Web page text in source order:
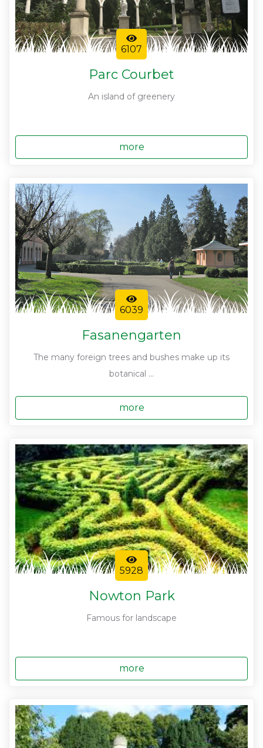
6107
Parc Courbet
An island of greenery
more
6039
Fasanengarten
The many foreign trees and bushes make up its
botanical ...
more
5928
Nowton Park
Famous for landscape
more